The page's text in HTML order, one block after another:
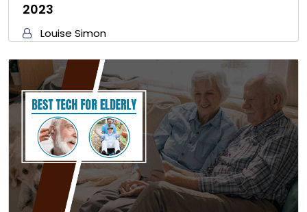
2023
Louise Simon